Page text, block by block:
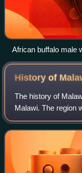
African
History of
The history of
Malawi. The region
colonial times, the
whose control it